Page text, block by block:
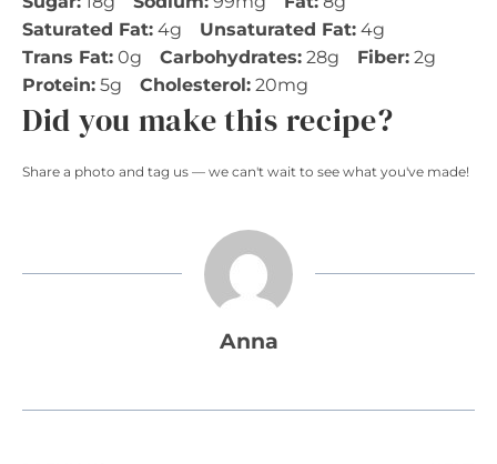
Saturated Fat: 4g Unsaturated Fat: 4g
Trans Fat: 0g Carbohydrates: 28g Fiber: 2g
Protein: 5g Cholesterol: 20mg
Did you make this recipe?
Share a photo and tag us — we can't wait to see what you've made!
Anna